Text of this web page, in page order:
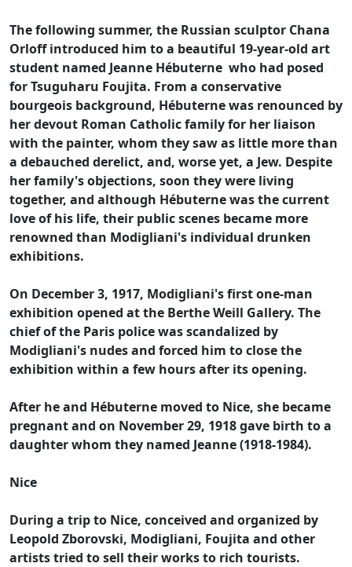
The following summer, the Russian sculptor Chana
Orloff introduced him to a beautiful 19-year-old art
student named Jeanne Hébuterne who had posed
for Tsuguharu Foujita. From a conservative
bourgeois background, Hébuterne was renounced by
her devout Roman Catholic family for her liaison
with the painter, whom they saw as little more than
a debauched derelict, and, worse yet, a Jew. Despite
her family's objections, soon they were living
together, and although Hébuterne was the current
love of his life, their public scenes became more
renowned than Modigliani's individual drunken
exhibitions.
On December 3, 1917, Modigliani's first one-man
exhibition opened at the Berthe Weill Gallery. The
chief of the Paris police was scandalized by
Modigliani's nudes and forced him to close the
exhibition within a few hours after its opening.
After he and Hébuterne moved to Nice, she became
pregnant and on November 29, 1918 gave birth to a
daughter whom they named Jeanne (1918-1984).
Nice
During a trip to Nice, conceived and organized by
Leopold Zborovski, Modigliani, Foujita and other
artists tried to sell their works to rich tourists.